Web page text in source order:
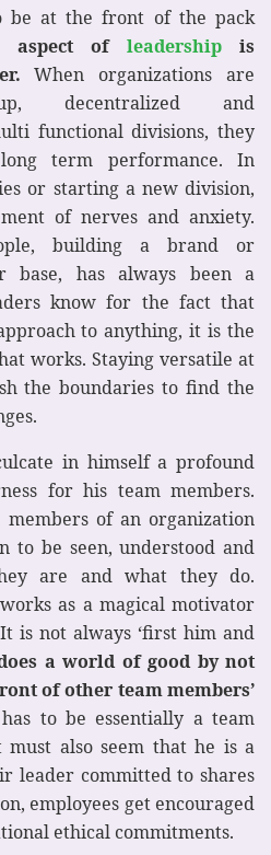
be at the front of the pack
aspect of leadershipis
When organizations are
decentralized and
functional divisions, they
term performance. In
or starting a new division,
of nerves and anxiety.
building a brand or
base, has always been a
know for the fact that
to anything, it is the
works. Staying versatile at
the boundaries to find the
in himself a profound
for his team members.
of an organization
to be seen, understood and
are and what they do.
as a magical motivator
is not always ‘first him and
a world of good by not
of other team members’
to be essentially a team
also seem that he is a
leader committed to shares
employees get encouraged
ethical commitments.